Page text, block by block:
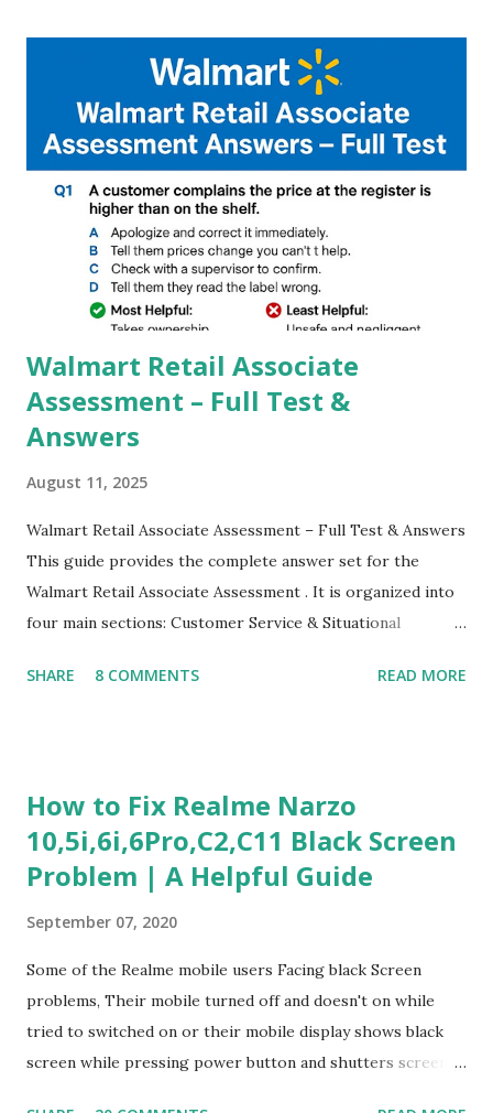
and Night Sight photography and many more, It also allows
you to take pictures at night with great capture by using
Astro Photography and makes you to capture amazing
steady videos even on moving with greater stability Why
GCAM is Better than Stock Camera ? GCam is 1000 times
better than Stock Camera because GCam helps you to take
better dynamic,HDR+ images with Indepth detailed view
which makes GCam more difference from stock
Camera,This makes everyone to install and use GCam in
their mobiles tha...
Walmart Retail Associate
Assessment – Full Test &
Answers
August 11, 2025
Walmart Retail Associate Assessment – Full Test & Answers
This guide provides the complete answer set for the
Walmart Retail Associate Assessment . It is organized into
four main sections: Customer Service & Situational
Experience Questionnaire Personality Questionnaire Each
to common workplace situations. For each scenario, the
Most Helpful and Least Helpful actions are identified. Q1–
Q16: Workplace Scenarios Q1. Customer complains price is
correct it immediately. Least Helpful: B – Say prices change
and you can’t help. Q2. Boxes blocking walkway . Most
Helpful: A – Move them immediately. Least Helpful: D –
Ignore it. Q3. Don’t know where an item is. Most Helpful: B
SHARE 8 COMMENTS READ MORE
How to Fix Realme Narzo
10,5i,6i,6Pro,C2,C11 Black Screen
Problem | A Helpful Guide
September 07, 2020
Some of the Realme mobile users Facing black Screen
problems, Their mobile turned off and doesn't on while
tried to switched on or their mobile display shows black
screen while pressing power button and shutters screen